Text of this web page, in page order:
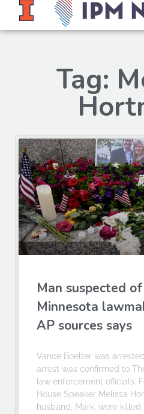
Tag:
Man suspected
Minnesota
AP sources says
Vance Boelter was
arrest was confirmed to
law enforcement officials.
House Speaker Melissa
husband, Mark, were